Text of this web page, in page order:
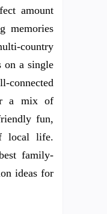
amount
memories
country
on a single
a mix of
fun,
local life.
family-
ideas for